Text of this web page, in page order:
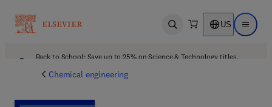
Open search US Open
Back to School: Save up to 25% on Science & Technology titles.
Chemical engineering